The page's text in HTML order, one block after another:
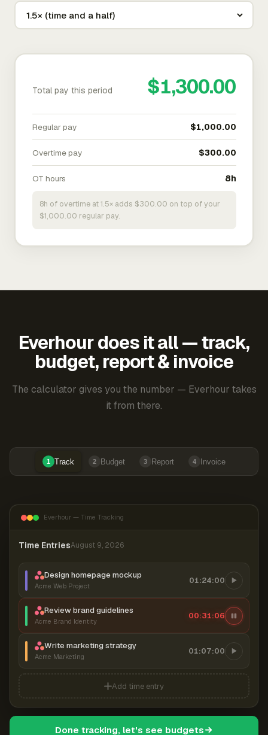
Total pay this period $1,300.00
Regular pay $1,000.00
Overtime pay $300.00
OT hours 8h
8h of overtime at 1.5× adds $300.00 on top of your
$1,000.00 regular pay.
Everhour does it all — track,
budget, report & invoice
The calculator gives you the number — Everhour takes
it from there.
1 Track 2 Budget 3 Report 4 Invoice
Everhour — Time Tracking
Time EntriesAugust 9, 2026
Design homepage mockup
Acme Web Project
01:24:00
Review brand guidelines
Acme Brand Identity
00:31:06
Write marketing strategy
Acme Marketing
01:07:00
Add time entry
Done tracking, let's see budgets